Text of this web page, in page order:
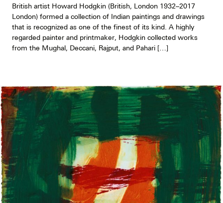
British artist Howard Hodgkin (British, London 1932–2017
London) formed a collection of Indian paintings and drawings
that is recognized as one of the finest of its kind. A highly
regarded painter and printmaker, Hodgkin collected works
from the Mughal, Deccani, Rajput, and Pahari […]